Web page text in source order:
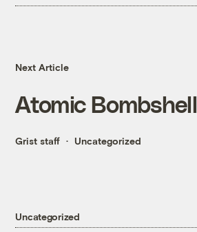
Next Article
Atomic Bombshell
Grist staff Uncategorized
Uncategorized